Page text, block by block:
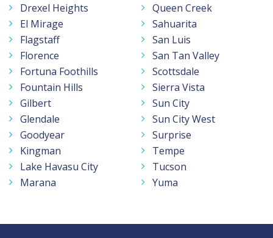
Drexel Heights
El Mirage
Flagstaff
Florence
Fortuna Foothills
Fountain Hills
Gilbert
Glendale
Goodyear
Kingman
Lake Havasu City
Marana
Queen Creek
Sahuarita
San Luis
San Tan Valley
Scottsdale
Sierra Vista
Sun City
Sun City West
Surprise
Tempe
Tucson
Yuma